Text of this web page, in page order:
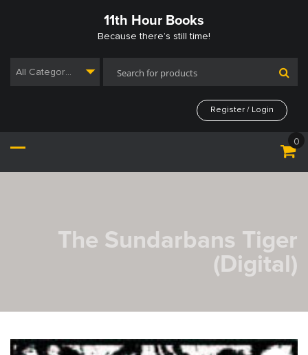
11th Hour Books
Because there’s still time!
All Categories
Register / Login
0
The Sundarbans Tiger
(Digital)